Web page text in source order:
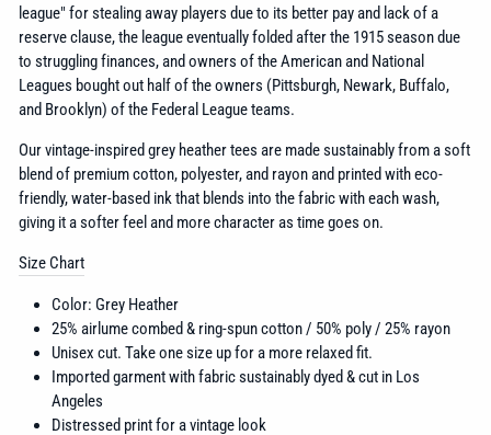
league" for stealing away players due to its better pay and lack of a
reserve clause, the league eventually folded after the 1915 season due
to struggling finances, and owners of the American and National
Leagues bought out half of the owners (Pittsburgh, Newark, Buffalo,
and Brooklyn) of the Federal League teams.
Our vintage-inspired grey heather tees are made sustainably from a soft
blend of premium cotton, polyester, and rayon and printed with eco-
friendly, water-based ink that blends into the fabric with each wash,
giving it a softer feel and more character as time goes on.
Size Chart
Color: Grey Heather
25% airlume combed & ring-spun cotton / 50% poly / 25% rayon
Unisex cut. Take one size up for a more relaxed fit.
Imported garment with fabric sustainably dyed & cut in Los
Angeles
Distressed print for a vintage look